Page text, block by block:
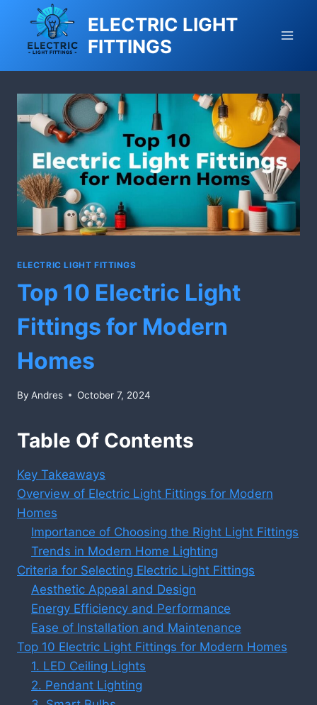
content
ELECTRIC LIGHT
FITTINGS
ELECTRIC LIGHT FITTINGS
Top 10 Electric Light
Fittings for Modern
Homes
By Andres October 7, 2024
Table Of Contents
Key Takeaways
Overview of Electric Light Fittings for Modern
Homes
Importance of Choosing the Right Light Fittings
Trends in Modern Home Lighting
Criteria for Selecting Electric Light Fittings
Aesthetic Appeal and Design
Energy Efficiency and Performance
Ease of Installation and Maintenance
Top 10 Electric Light Fittings for Modern Homes
1. LED Ceiling Lights
2. Pendant Lighting